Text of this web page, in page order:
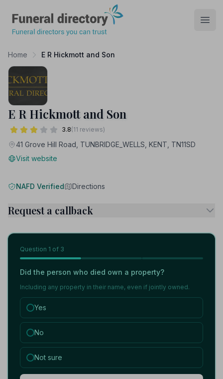
Home E R Hickmott and Son
E R Hickmott and Son
3.8(11 reviews)
41 Grove Hill Road, TUNBRIDGE_WELLS, KENT, TN11SD
Visit website
NAFD Verified Directions
Request a callback
Question 1 of 3
Did the person who died own a property?
Including any property in their name, even if jointly owned.
Yes
No
Not sure